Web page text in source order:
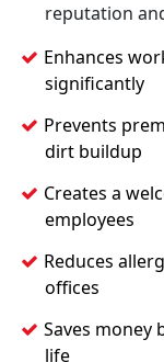
reputation
Enhances
significantly
Prevents
dirt buildup
Creates a
employees
Reduces
offices
Saves money
life